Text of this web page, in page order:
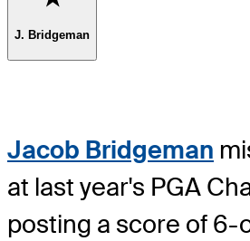
J. Bridgeman
Jacob Bridgeman
at last year's PGA
posting a score of 6-